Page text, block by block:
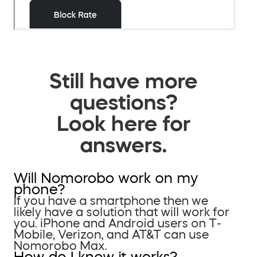
Still have more
questions?
Look here for
answers.
Will Nomorobo work on my
phone?
If you have a smartphone then we
likely have a solution that will work for
you. iPhone and Android users on T-
Mobile, Verizon, and AT&T can use
Nomorobo Max.